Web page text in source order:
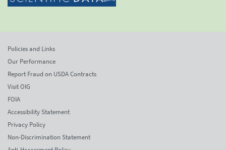
Policies and Links
Our Performance
Report Fraud on USDA Contracts
Visit OIG
FOIA
Accessibility Statement
Privacy Policy
Non-Discrimination Statement